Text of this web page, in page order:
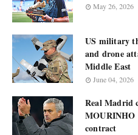
May 26, 2026
US military
and drone
Middle East
June 04, 2026
Real Madrid
MOURINHO
contract